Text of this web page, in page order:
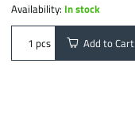
Availability: In stock
pcs Add to Cart